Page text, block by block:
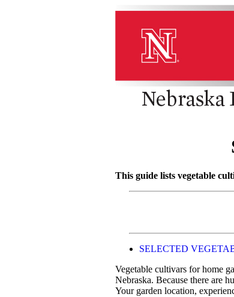
This guide lists vegetable
SELECTED
Vegetable cultivars for home
Nebraska. Because there are
Your garden location,